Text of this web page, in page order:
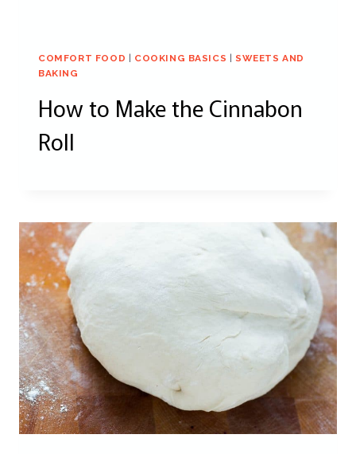
COMFORT FOOD COOKING BASICS
SWEETS AND
BAKING
How to Make the Cinnabon
Roll